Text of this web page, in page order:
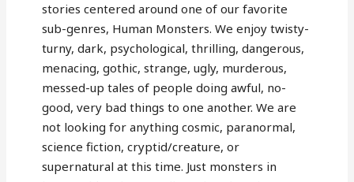
stories centered around one of our favorite
sub-genres, Human Monsters. We enjoy twisty-
turny, dark, psychological, thrilling, dangerous,
menacing, gothic, strange, ugly, murderous,
messed-up tales of people doing awful, no-
good, very bad things to one another. We are
not looking for anything cosmic, paranormal,
science fiction, cryptid/creature, or
supernatural at this time. Just monsters in